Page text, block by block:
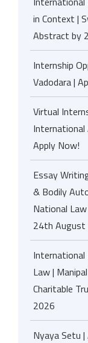
in Context |
Abstract by
Internship
Vadodara |
Virtual
International
Apply Now!
Essay
& Bodily
National
24th August
Law |
Charitable
2026
Nyaya Setu